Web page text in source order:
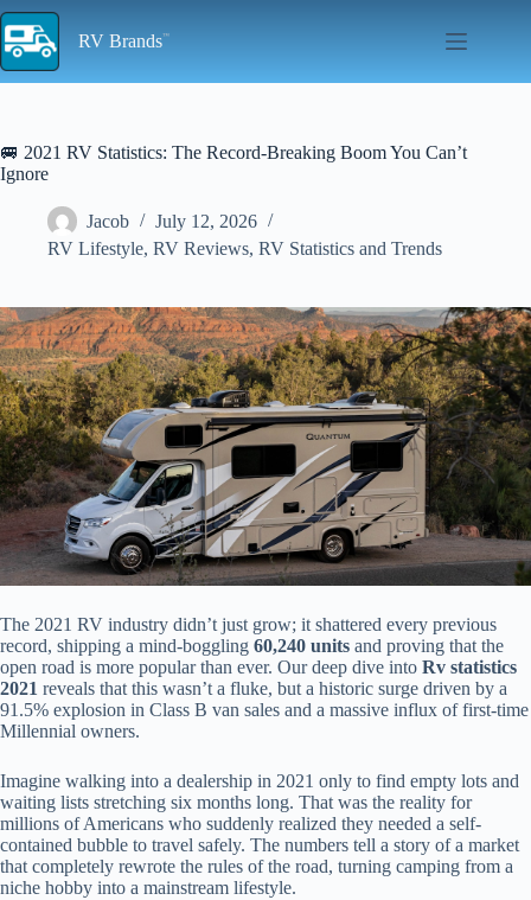
Skip
to
content
RV Brands
🚐 2021 RV Statistics: The Record-Breaking Boom You Can’t
Ignore
Jacob
July 12, 2026
RV Lifestyle, RV Reviews, RV Statistics and Trends
The 2021 RV industry didn’t just grow; it shattered every previous
record, shipping a mind-boggling 60,240 units and proving that the
open road is more popular than ever. Our deep dive into Rv statistics
2021 reveals that this wasn’t a fluke, but a historic surge driven by a
91.5% explosion in Class B van sales and a massive influx of first-time
Millennial owners.
Imagine walking into a dealership in 2021 only to find empty lots and
waiting lists stretching six months long. That was the reality for
millions of Americans who suddenly realized they needed a self-
contained bubble to travel safely. The numbers tell a story of a market
that completely rewrote the rules of the road, turning camping from a
niche hobby into a mainstream lifestyle.